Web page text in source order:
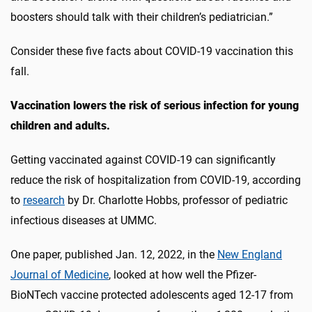
boosters should talk with their children’s pediatrician.”
Consider these five facts about COVID-19 vaccination this
fall.
Vaccination lowers the risk of serious infection for young
children and adults.
Getting vaccinated against COVID-19 can significantly
reduce the risk of hospitalization from COVID-19, according
to research by Dr. Charlotte Hobbs, professor of pediatric
infectious diseases at UMMC.
One paper, published Jan. 12, 2022, in the New England
Journal of Medicine, looked at how well the Pfizer-
BioNTech vaccine protected adolescents aged 12-17 from